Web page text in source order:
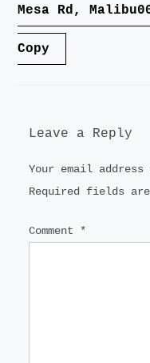
Mesa Rd,
Copy
Leave a Reply
Your email
Required fields are
Comment *